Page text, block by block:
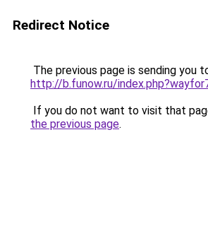
Redirect Notice
The previous page is sending you
http://b.funow.ru/
If you do not want to visit that
the previous page.